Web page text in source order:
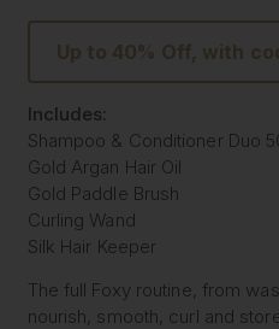
Up to 40% Off, with
Includes:
Shampoo & Conditioner Duo
Gold Argan Hair Oil
Gold Paddle Brush
Curling Wand
Silk Hair Keeper
The full Foxy routine, from
nourish, smooth, curl and